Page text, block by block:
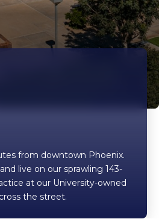
from downtown Phoenix.
live on our sprawling 143-
at our University-owned
the street.